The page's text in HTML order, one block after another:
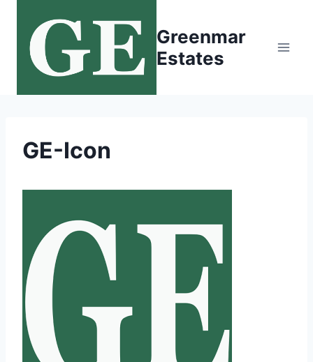
content
Greenmar
Estates
GE-Icon